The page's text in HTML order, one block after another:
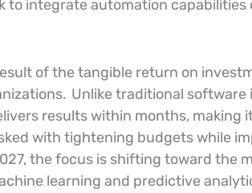
to integrate automation
of the tangible return on
Unlike traditional
results within months, making
with tightening budgets while
the focus is shifting toward the
learning and predictive